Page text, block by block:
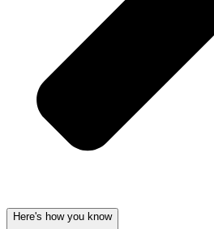
Here's how you know